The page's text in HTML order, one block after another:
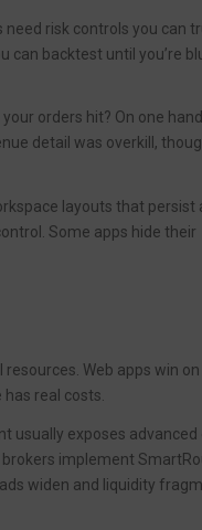
risk controls you can
can backtest until you’re
orders hit? On one hand
detail was overkill,
layouts that persist
Some apps hide their
Web apps win on
real costs.
usually exposes advanced
implement
widen and liquidity